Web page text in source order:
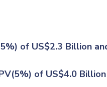
of US$2.3 Billion
of US$4.0